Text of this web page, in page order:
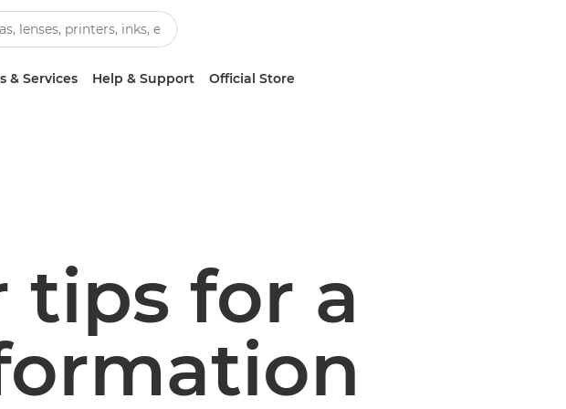
& Services Help & Support Official Store
tips for a